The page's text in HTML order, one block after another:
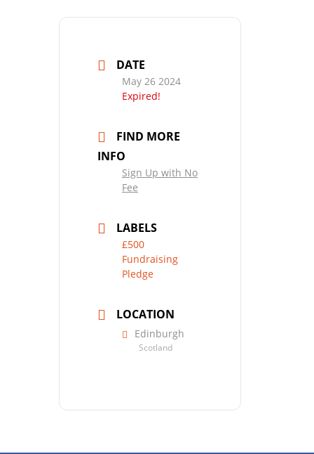
DATE
May 26 2024
Expired!
FIND MORE
INFO
Sign Up with No
Fee
LABELS
£500
Fundraising
Pledge
LOCATION
Edinburgh
Scotland